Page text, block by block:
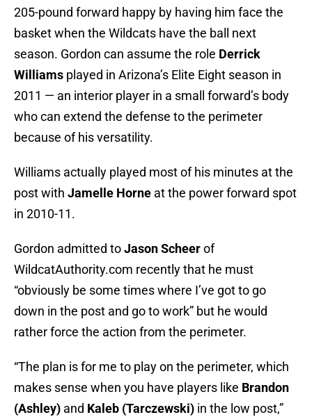
205-pound forward happy by having him face the
basket when the Wildcats have the ball next
season. Gordon can assume the role Derrick
Williams played in Arizona’s Elite Eight season in
2011 — an interior player in a small forward’s body
who can extend the defense to the perimeter
because of his versatility.
Williams actually played most of his minutes at the
post with Jamelle Horne at the power forward spot
in 2010-11.
Gordon admitted toJason Scheerof
WildcatAuthority.com recently that he must
“obviously be some times where I’ve got to go
down in the post and go to work” but he would
rather force the action from the perimeter.
“The plan is for me to play on the perimeter, which
makes sense when you have players like Brandon
(Ashley) and Kaleb (Tarczewski) in the low post,”